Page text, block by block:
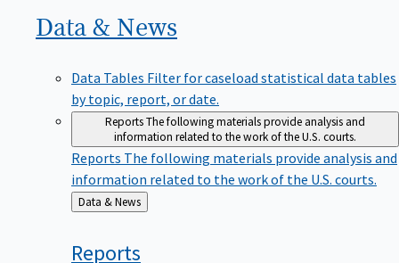
Data & News
Data Tables Filter for caseload statistical data tables
by topic, report, or date.
ReportsThe following materials provide analysis and
information related to the work of the U.S. courts.
ReportsThe following materials provide analysis and
information related to the work of the U.S. courts.
Back
to
Data & News
Reports